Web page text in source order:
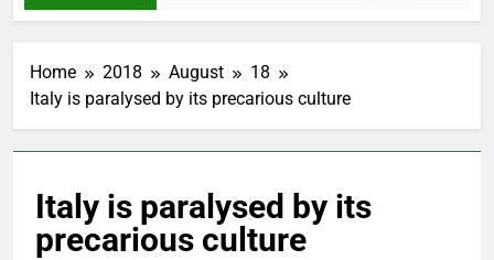
Home 2018 August
18
Italy is paralysed by its precarious culture
Italy is paralysed by its
precarious culture